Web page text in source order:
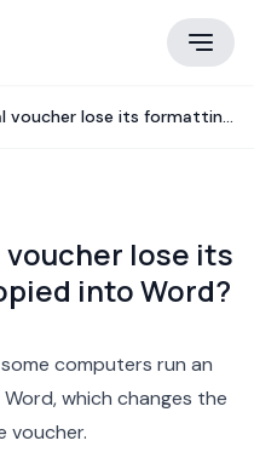
Why does a manual voucher lose its formatting when copied into Word?
voucher lose its
into Word?
computers run an
which changes the
voucher.